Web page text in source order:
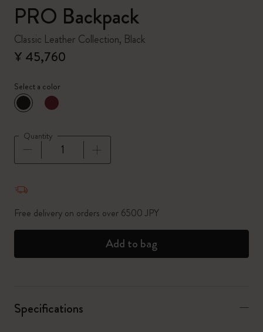
PRO Backpack
Classic Leather Collection, Black
¥ 45,760
Select a color
selected
*Selected color
Quantity
Free delivery on orders over 6500 JPY
Add to bag
Specifications